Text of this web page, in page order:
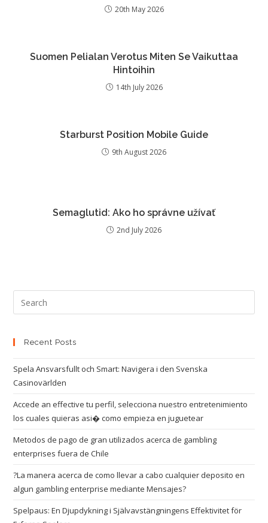
20th May 2026
Suomen Pelialan Verotus Miten Se Vaikuttaa
Hintoihin
14th July 2026
Starburst Position Mobile Guide
9th August 2026
Semaglutid: Ako ho správne užívať
2nd July 2026
Recent Posts
Spela Ansvarsfullt och Smart: Navigera i den Svenska
Casinovärlden
Accede an effective tu perfil, selecciona nuestro entretenimiento
los cuales quieras asi� como empieza en juguetear
Metodos de pago de gran utilizados acerca de gambling
enterprises fuera de Chile
?La manera acerca de como llevar a cabo cualquier deposito en
algun gambling enterprise mediante Mensajes?
Spelpaus: En Djupdykning i Självavstängningens Effektivitet för